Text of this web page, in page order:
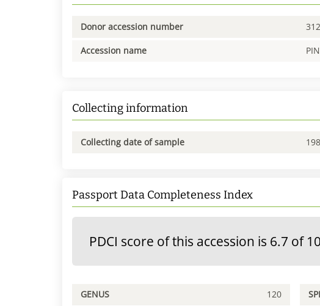
Donor accession number
Accession name
Collecting information
Collecting date of sample
Passport Data Completeness Index
PDCI score of this accession is 6.7 of
GENUS 120